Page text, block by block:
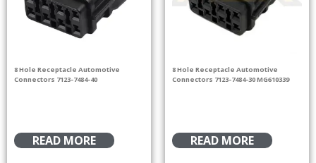
8 Hole Receptacle Automotive
Connectors 7123-7484-40
READ MORE
8 Hole Receptacle Automotive
Connectors 7123-7484-30 MG610339
READ MORE